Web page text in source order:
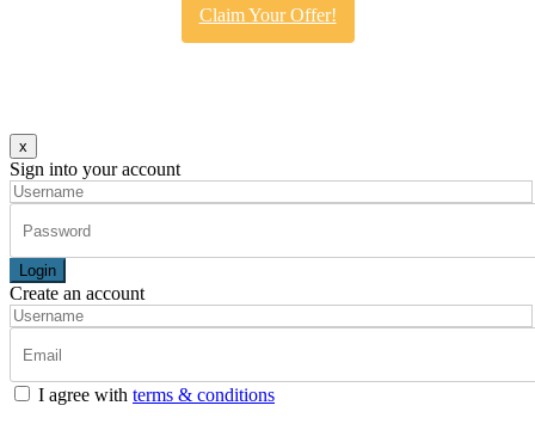
Claim Your Offer!
x
Sign into your account
Login
Create an account
I agree with terms & conditions